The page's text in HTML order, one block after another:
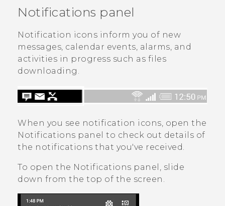
SUPPORT
HTC Devices & Accessories
Video Tutorials
BLOG
VIVE Blog
VIVERSE Blog
Notifications panel
Notification icons inform you of new
messages, calendar events, alarms, and
activities in progress such as files
downloading.
When you see notification icons, open the
Notifications panel to check out details of
the notifications that you've received.
To open the Notifications panel, slide
down from the top of the screen.